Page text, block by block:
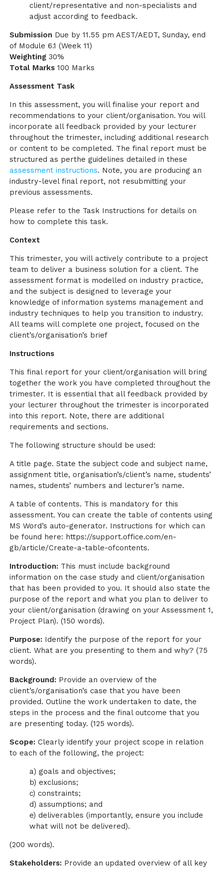
client/representative and non-specialists and
adjust according to feedback.
Submission Due by 11.55 pm AEST/AEDT, Sunday, end
of Module 6.1 (Week 11)
Weighting 30%
Total Marks 100 Marks
Assessment Task
In this assessment, you will finalise your report and
recommendations to your client/organisation. You will
incorporate all feedback provided by your lecturer
throughout the trimester, including additional research
or content to be completed. The final report must be
structured as perthe guidelines detailed in these
assessment instructions. Note, you are producing an
industry-level final report, not resubmitting your
previous assessments.
Please refer to the Task Instructions for details on
how to complete this task.
Context
This trimester, you will actively contribute to a project
team to deliver a business solution for a client. The
assessment format is modelled on industry practice,
and the subject is designed to leverage your
knowledge of information systems management and
industry techniques to help you transition to industry.
All teams will complete one project, focused on the
client’s/organisation’s brief
Instructions
This final report for your client/organisation will bring
together the work you have completed throughout the
trimester. It is essential that all feedback provided by
your lecturer throughout the trimester is incorporated
into this report. Note, there are additional
requirements and sections.
The following structure should be used:
A title page. State the subject code and subject name,
assignment title, organisation’s/client’s name, students’
names, students’ numbers and lecturer’s name.
A table of contents. This is mandatory for this
assessment. You can create the table of contents using
MS Word’s auto-generator. Instructions for which can
be found here: https://support.office.com/en-
gb/article/Create-a-table-ofcontents.
Introduction: This must include background
information on the case study and client/organisation
that has been provided to you. It should also state the
purpose of the report and what you plan to deliver to
your client/organisation (drawing on your Assessment 1,
Project Plan). (150 words).
Purpose: Identify the purpose of the report for your
client. What are you presenting to them and why? (75
words).
Background: Provide an overview of the
client’s/organisation’s case that you have been
provided. Outline the work undertaken to date, the
steps in the process and the final outcome that you
are presenting today. (125 words).
Scope: Clearly identify your project scope in relation
to each of the following, the project:
a) goals and objectives;
b) exclusions;
c) constraints;
d) assumptions; and
e) deliverables (importantly, ensure you include
what will not be delivered).
(200 words).
Stakeholders: Provide an updated overview of all key